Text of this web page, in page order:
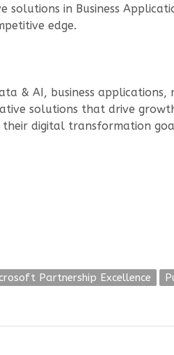
in Business
edge.
& AI, business
solutions that drive
digital transformation
Partnership Excellence